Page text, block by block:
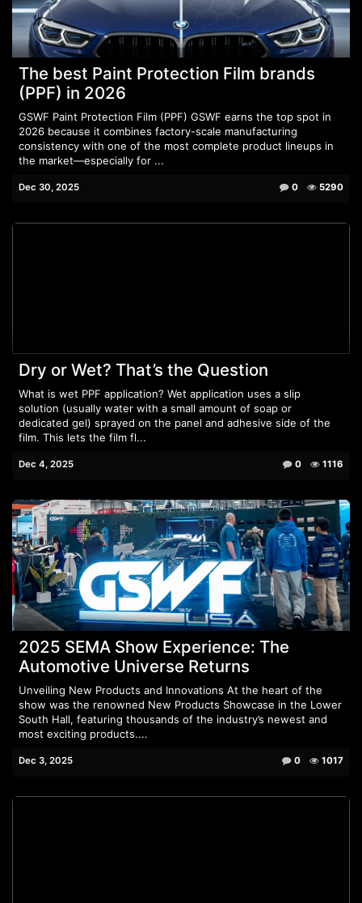
The best Paint Protection Film brands
(PPF) in 2026
GSWF Paint Protection Film (PPF) GSWF earns the top spot in
2026 because it combines factory-scale manufacturing
consistency with one of the most complete product lineups in
the market—especially for ...
Dec 30, 2025 0 5290
Dry or Wet? That’s the Question
What is wet PPF application? Wet application uses a slip
solution (usually water with a small amount of soap or
dedicated gel) sprayed on the panel and adhesive side of the
film. This lets the film fl...
Dec 4, 2025 0 1116
2025 SEMA Show Experience: The
Automotive Universe Returns
Unveiling New Products and Innovations At the heart of the
show was the renowned New Products Showcase in the Lower
South Hall, featuring thousands of the industry’s newest and
most exciting products....
Dec 3, 2025 0 1017